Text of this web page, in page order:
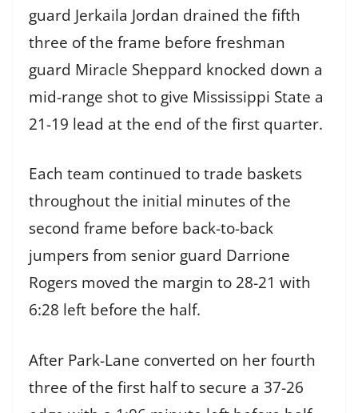
guard Jerkaila Jordan drained the fifth
three of the frame before freshman
guard Miracle Sheppard knocked down a
mid-range shot to give Mississippi State a
21-19 lead at the end of the first quarter.
Each team continued to trade baskets
throughout the initial minutes of the
second frame before back-to-back
jumpers from senior guard Darrione
Rogers moved the margin to 28-21 with
6:28 left before the half.
After Park-Lane converted on her fourth
three of the first half to secure a 37-26